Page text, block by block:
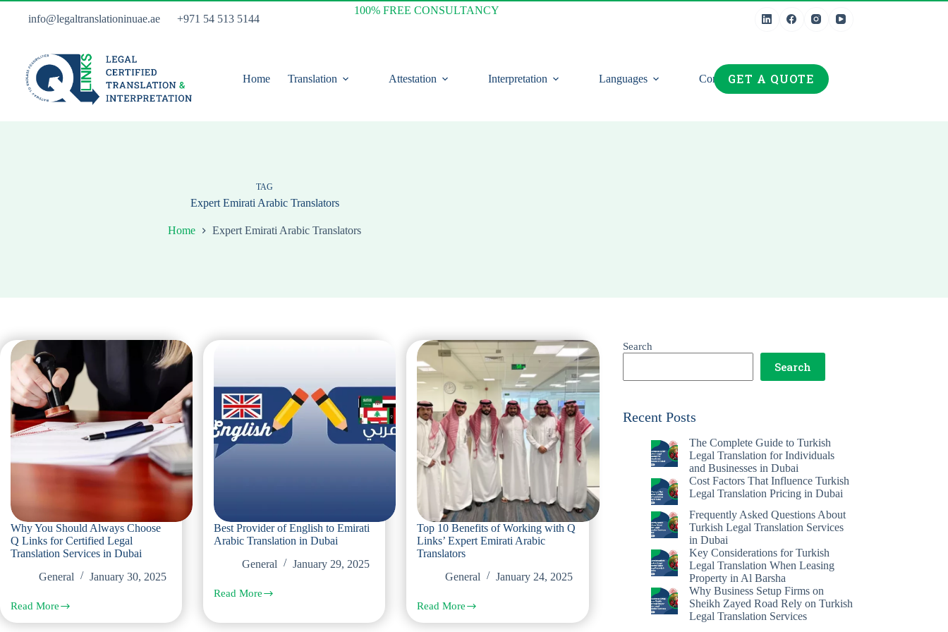
Skip
info@legaltranslationinuae.ae +971 54 513 5144
100% FREE CONSULTANCY
Home Translation Attestation Interpretation Languages ContactGET A QUOTE
TAG
Expert Emirati Arabic Translators
Home Expert Emirati Arabic Translators
Why You Should Always Choose
Q Links for Certified Legal
Translation Services in Dubai
General
January 30, 2025
Read More
Why
You
Best Provider of English to Emirati
Arabic Translation in Dubai
General
January 29, 2025
Read More
Best
of
Top 10 Benefits of Working with Q
Links’ Expert Emirati Arabic
Translators
General
January 24, 2025
Read More
Top
10
Search
Search
Recent Posts
The Complete Guide to Turkish
Legal Translation for Individuals
and Businesses in Dubai
Cost Factors That Influence Turkish
Legal Translation Pricing in Dubai
Frequently Asked Questions About
Turkish Legal Translation Services
in Dubai
Key Considerations for Turkish
Legal Translation When Leasing
Property in Al Barsha
Why Business Setup Firms on
Sheikh Zayed Road Rely on Turkish
Legal Translation Services